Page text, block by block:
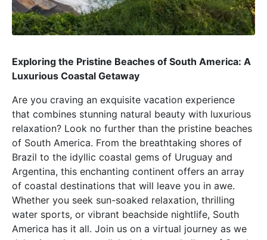
Exploring the Pristine Beaches of South America: A
Luxurious Coastal Getaway
Are you craving an exquisite vacation experience
that combines stunning natural beauty with luxurious
relaxation? Look no further than the pristine beaches
of South America. From the breathtaking shores of
Brazil to the idyllic coastal gems of Uruguay and
Argentina, this enchanting continent offers an array
of coastal destinations that will leave you in awe.
Whether you seek sun-soaked relaxation, thrilling
water sports, or vibrant beachside nightlife, South
America has it all. Join us on a virtual journey as we